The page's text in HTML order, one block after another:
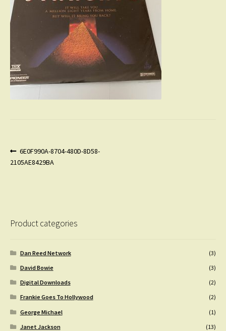
Post
navigation
Previous
post:
6E0F990A-8704-480D-8D58-
2105AE8429BA
Product categories
Dan Reed Network
(3)
David Bowie
(3)
Digital Downloads
(2)
Frankie Goes To Hollywood
(2)
George Michael
(1)
Janet Jackson
(13)